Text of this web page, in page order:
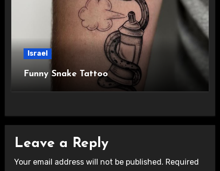
Israel
Funny Snake Tattoo
Leave a Reply
Your email address will not be published. Required